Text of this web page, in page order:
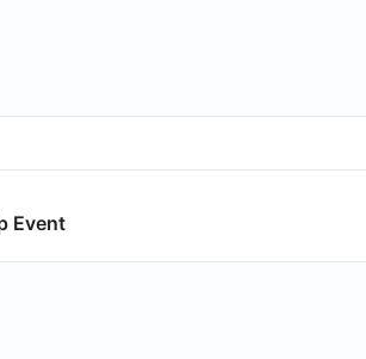
Event